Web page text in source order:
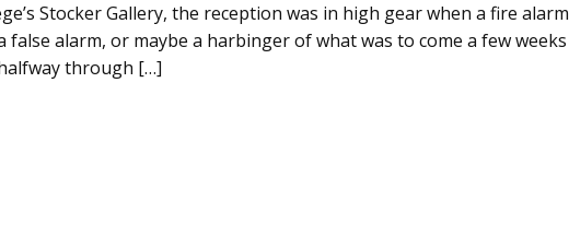
Stocker Gallery, the reception was in high gear when a fire alarm
false alarm, or maybe a harbinger of what was to come a few weeks
through […]